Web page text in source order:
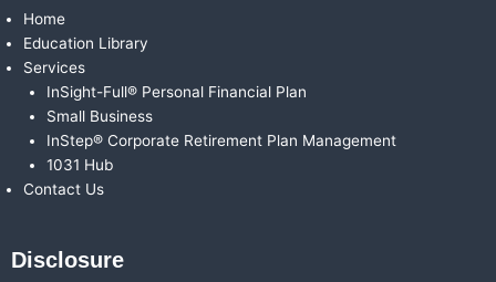
Home
Education Library
Services
InSight-Full® Personal Financial Plan
Small Business
InStep® Corporate Retirement Plan Management
1031 Hub
Contact Us
Disclosure